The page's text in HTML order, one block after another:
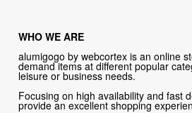
WHO WE ARE
alumigogo by webcortex is an online
demand items at different popular
leisure or business needs.
Focusing on high availability and fast
provide an excellent shopping